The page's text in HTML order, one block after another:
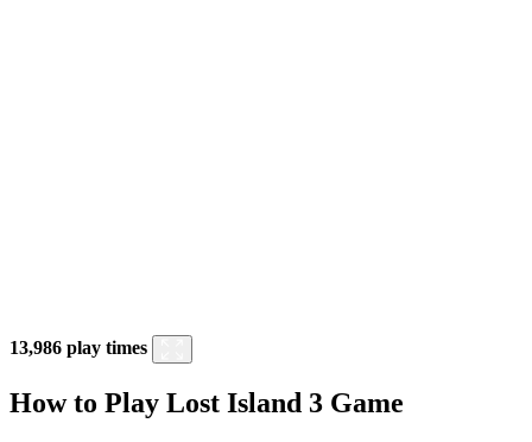
13,986 play times
How to Play Lost Island 3 Game